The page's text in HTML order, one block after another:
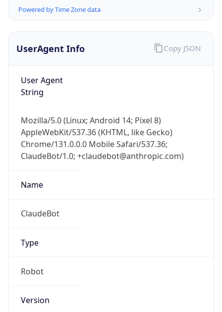
Powered by Time Zone data
UserAgent Info
User Agent
String
Mozilla/5.0 (Linux; Android 14; Pixel 8)
AppleWebKit/537.36 (KHTML, like Gecko)
Chrome/131.0.0.0 Mobile Safari/537.36;
ClaudeBot/1.0; +claudebot@anthropic.com)
Name
ClaudeBot
Type
Robot
Version
Copy JSON